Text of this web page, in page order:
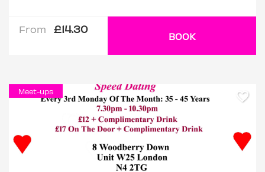
From £14.30
BOOK
Meet-ups